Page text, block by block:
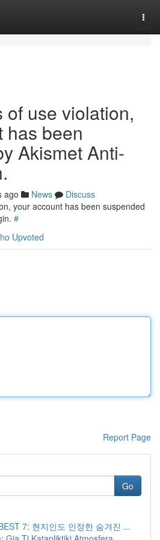
of use violation,
has been
Akismet Anti-
ago News
Discuss
your account has been suspended
#
Upvoted
Report Page
Go
7: 현지인도 인정한 숨겨진 ...